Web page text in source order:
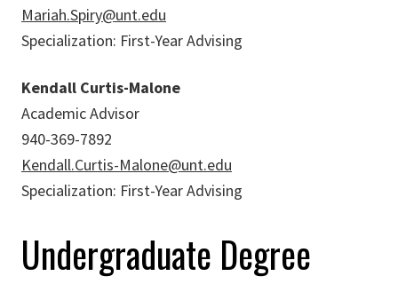
Mariah.Spiry@unt.edu
Specialization: First-Year Advising
Kendall Curtis-Malone
Academic Advisor
940-369-7892
Kendall.Curtis-Malone@unt.edu
Specialization: First-Year Advising
Undergraduate Degree